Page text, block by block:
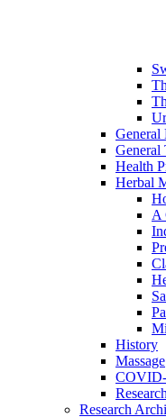
General
General
Health
Herbal
A
History
Massage
COVID-
Research
Research